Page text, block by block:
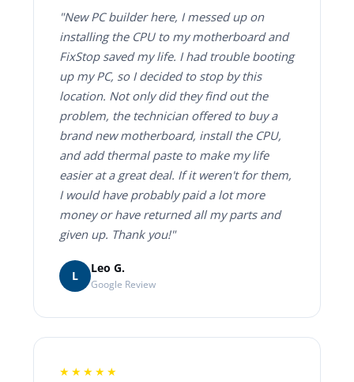
"New PC builder here, I messed up on
installing the CPU to my motherboard and
FixStop saved my life. I had trouble booting
up my PC, so I decided to stop by this
location. Not only did they find out the
problem, the technician offered to buy a
brand new motherboard, install the CPU,
and add thermal paste to make my life
easier at a great deal. If it weren't for them,
I would have probably paid a lot more
money or have returned all my parts and
given up. Thank you!"
L
Leo G.
Google Review
★★★★★